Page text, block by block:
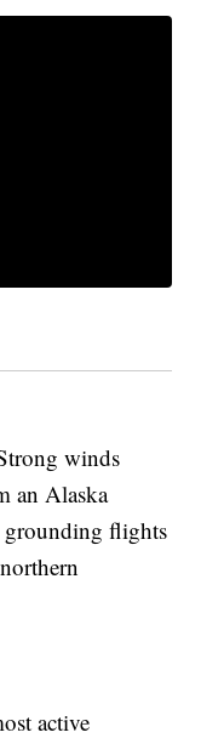
winds
an Alaska
grounding flights
active